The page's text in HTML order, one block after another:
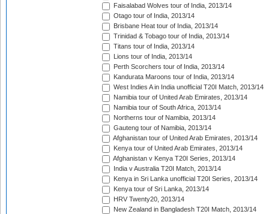
Faisalabad Wolves tour of India, 2013/14
Otago tour of India, 2013/14
Brisbane Heat tour of India, 2013/14
Trinidad & Tobago tour of India, 2013/14
Titans tour of India, 2013/14
Lions tour of India, 2013/14
Perth Scorchers tour of India, 2013/14
Kandurata Maroons tour of India, 2013/14
West Indies A in India unofficial T20I Match, 2013/14
Namibia tour of United Arab Emirates, 2013/14
Namibia tour of South Africa, 2013/14
Northerns tour of Namibia, 2013/14
Gauteng tour of Namibia, 2013/14
Afghanistan tour of United Arab Emirates, 2013/14
Kenya tour of United Arab Emirates, 2013/14
Afghanistan v Kenya T20I Series, 2013/14
India v Australia T20I Match, 2013/14
Kenya in Sri Lanka unofficial T20I Series, 2013/14
Kenya tour of Sri Lanka, 2013/14
HRV Twenty20, 2013/14
New Zealand in Bangladesh T20I Match, 2013/14